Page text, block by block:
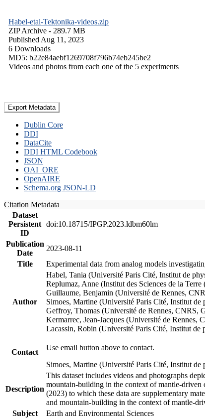
Habel-etal-Tektonika-videos.zip
ZIP Archive - 289.7 MB
Published Aug 11, 2023
6 Downloads
MD5: b22e84aebf1269708f796b74eb245be2
Videos and photos from each one of the 5 experiments
Export Metadata
Dublin Core
DDI
DataCite
DDI HTML Codebook
JSON
OAI_ORE
OpenAIRE
Schema.org JSON-LD
Citation Metadata
Dataset
Persistent
ID
doi:10.18715/IPGP.2023.ldbm60lm
Publication
Date
2023-08-11
Title
Experimental data from analog models
Author
Habel, Tania (Université Paris Cité, Institut de
Replumaz, Anne (Institut des Sciences de la
Guillaume, Benjamin (Université de Rennes,
Simoes, Martine (Université Paris Cité, Institut
Geffroy, Thomas (Université de Rennes, CNRS,
Kermarrec, Jean-Jacques (Université de Rennes,
Lacassin, Robin (Université Paris Cité, Institut
Contact
Use email button above to contact.
Simoes, Martine (Université Paris Cité, Institut
Description
This dataset includes videos and photographs
mountain-building in the context of mantle-driven
(2023) to which these data are supplementary
and mountain-building in the context of mantle-
Subject
Earth and Environmental Sciences